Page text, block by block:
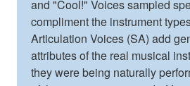
and "Cool!" Voices sampled
compliment the instrument
Articulation Voices (SA) add
attributes of the real musical
they were being naturally